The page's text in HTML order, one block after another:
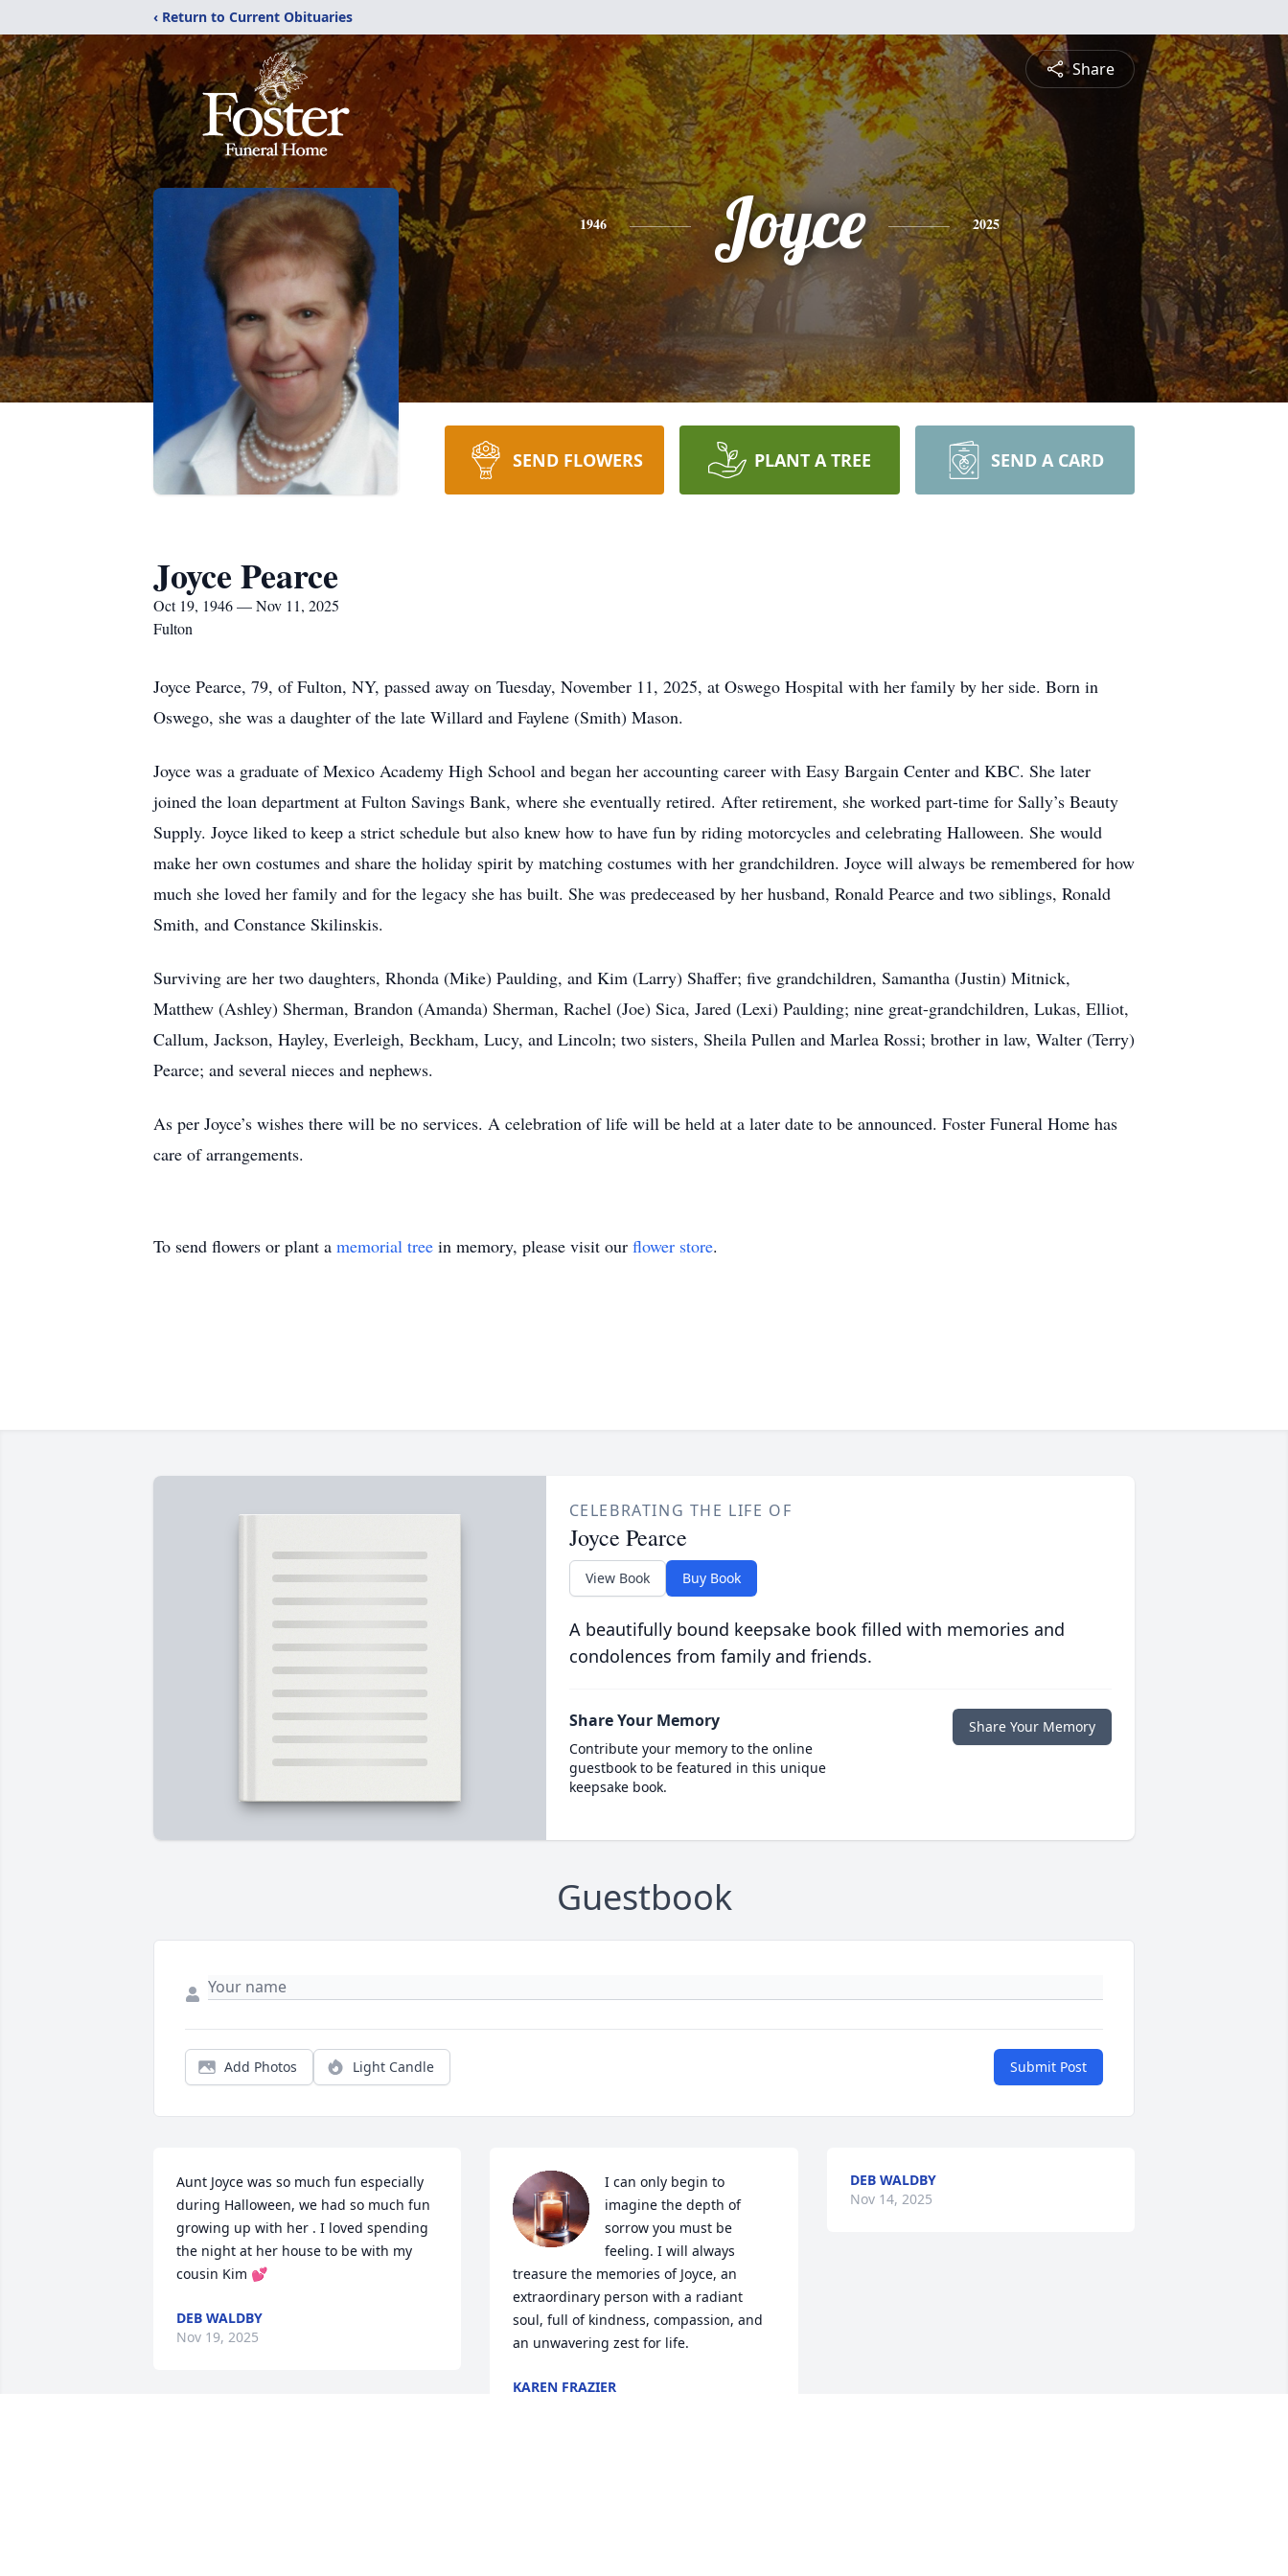
‹ Return to Current Obituaries
Share
1946 Joyce 2025
SEND FLOWERS PLANT A TREE SEND A CARD
Joyce Pearce
Oct 19, 1946 — Nov 11, 2025
Fulton
Joyce Pearce, 79, of Fulton, NY, passed away on Tuesday, November 11, 2025, at Oswego Hospital with her family by her side. Born in
Oswego, she was a daughter of the late Willard and Faylene (Smith) Mason.
Joyce was a graduate of Mexico Academy High School and began her accounting career with Easy Bargain Center and KBC. She later
joined the loan department at Fulton Savings Bank, where she eventually retired. After retirement, she worked part-time for Sally’s Beauty
Supply. Joyce liked to keep a strict schedule but also knew how to have fun by riding motorcycles and celebrating Halloween. She would
make her own costumes and share the holiday spirit by matching costumes with her grandchildren. Joyce will always be remembered for how
much she loved her family and for the legacy she has built. She was predeceased by her husband, Ronald Pearce and two siblings, Ronald
Smith, and Constance Skilinskis.
Surviving are her two daughters, Rhonda (Mike) Paulding, and Kim (Larry) Shaffer; five grandchildren, Samantha (Justin) Mitnick,
Matthew (Ashley) Sherman, Brandon (Amanda) Sherman, Rachel (Joe) Sica, Jared (Lexi) Paulding; nine great-grandchildren, Lukas, Elliot,
Callum, Jackson, Hayley, Everleigh, Beckham, Lucy, and Lincoln; two sisters, Sheila Pullen and Marlea Rossi; brother in law, Walter (Terry)
Pearce; and several nieces and nephews.
As per Joyce’s wishes there will be no services. A celebration of life will be held at a later date to be announced. Foster Funeral Home has
care of arrangements.
To send flowers or plant a memorial tree in memory, please visit our flower store.
CELEBRATING THE LIFE OF
Joyce Pearce
View Book Buy Book
A beautifully bound keepsake book filled with memories and
condolences from family and friends.
Share Your Memory
Contribute your memory to the online
guestbook to be featured in this unique
keepsake book.
Share Your Memory
Guestbook
Add Photos Light Candle Submit Post
Aunt Joyce was so much fun especially
during Halloween, we had so much fun
growing up with her . I loved spending
the night at her house to be with my
cousin Kim 💕
DEB WALDBY
Nov 19, 2025
I can only begin to
imagine the depth of
sorrow you must be
feeling. I will always
treasure the memories of Joyce, an
extraordinary person with a radiant
soul, full of kindness, compassion, and
an unwavering zest for life.
KAREN FRAZIER
DEB WALDBY
Nov 14, 2025